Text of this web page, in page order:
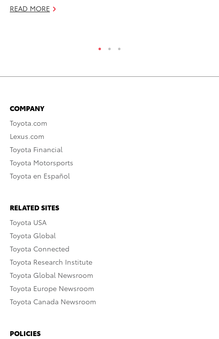
READ MORE
COMPANY
Toyota.com
Lexus.com
Toyota Financial
Toyota Motorsports
Toyota en Español
RELATED SITES
Toyota USA
Toyota Global
Toyota Connected
Toyota Research Institute
Toyota Global Newsroom
Toyota Europe Newsroom
Toyota Canada Newsroom
POLICIES